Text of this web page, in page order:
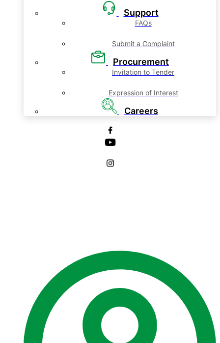
Support
FAQs
Submit a Complaint
Procurement
Invitation to Tender
Expression of Interest
Careers